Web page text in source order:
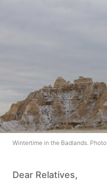
Wintertime in the Badlands.
Dear Relatives,